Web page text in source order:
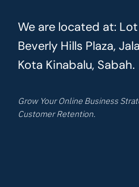
We are located at:
Beverly Hills Plaza,
Kota Kinabalu, Sabah.
Grow Your Online Business
Customer Retention.